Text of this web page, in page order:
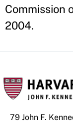
Commission
2004.
79 John F.